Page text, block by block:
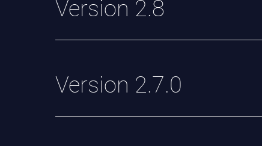
Version 2.8
Version 2.7.0